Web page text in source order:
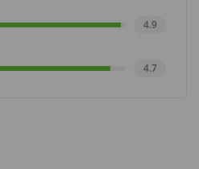
You’ll leave with a
4.9
4.7